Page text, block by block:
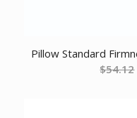
Pillow Standard
$54.12